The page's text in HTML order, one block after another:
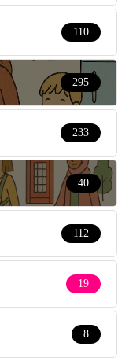
110
295
233
40
112
19
8